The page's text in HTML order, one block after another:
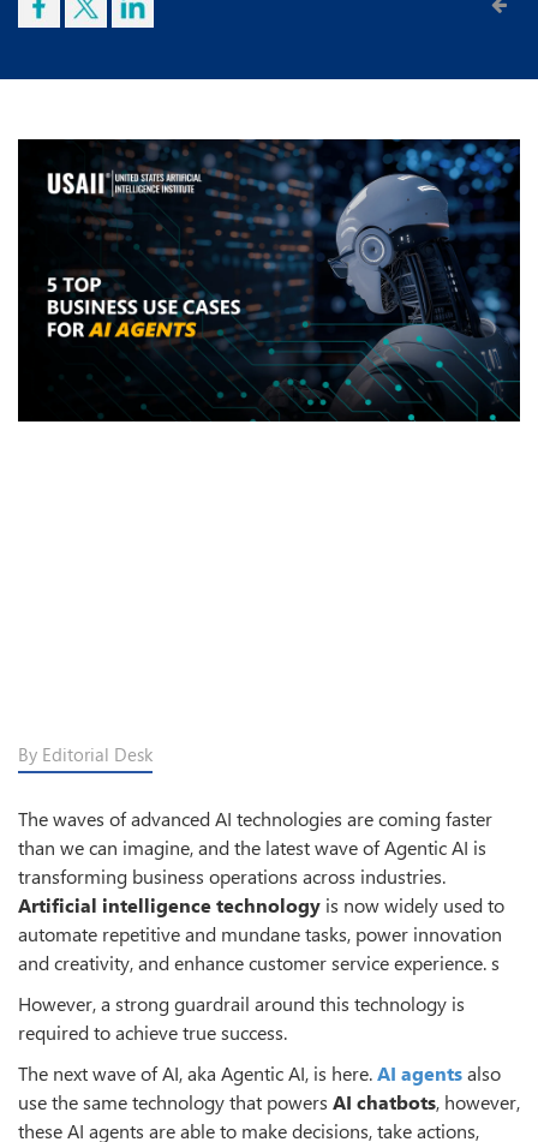
By Editorial Desk
The waves of advanced AI technologies are coming faster
than we can imagine, and the latest wave of Agentic AI is
transforming business operations across industries.
Artificial intelligence technology is now widely used to
automate repetitive and mundane tasks, power innovation
and creativity, and enhance customer service experience. s
However, a strong guardrail around this technology is
required to achieve true success.
The next wave of AI, aka Agentic AI, is here.AI agentsalso
use the same technology that powers AI chatbots, however,
these AI agents are able to make decisions, take actions,